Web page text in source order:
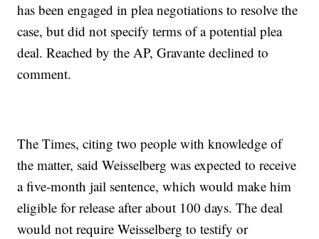
has been engaged in plea negotiations to resolve the
case, but did not specify terms of a potential plea
deal. Reached by the AP, Gravante declined to
comment.
The Times, citing two people with knowledge of
the matter, said Weisselberg was expected to receive
a five-month jail sentence, which would make him
eligible for release after about 100 days. The deal
would not require Weisselberg to testify or